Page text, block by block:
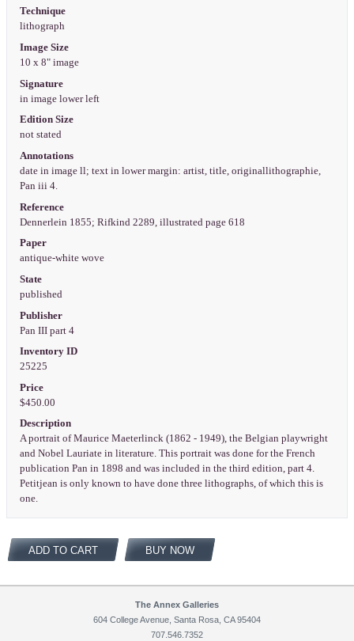
Technique
lithograph
Image Size
10 x 8" image
Signature
in image lower left
Edition Size
not stated
Annotations
date in image ll; text in lower margin: artist, title, originallithographie,
Pan iii 4.
Reference
Dennerlein 1855; Rifkind 2289, illustrated page 618
Paper
antique-white wove
State
published
Publisher
Pan III part 4
Inventory ID
25225
Price
$450.00
Description
A portrait of Maurice Maeterlinck (1862 - 1949), the Belgian playwright
and Nobel Lauriate in literature. This portrait was done for the French
publication Pan in 1898 and was included in the third edition, part 4.
Petitjean is only known to have done three lithographs, of which this is
one.
ADD TO CART BUY NOW
The Annex Galleries
604 College Avenue, Santa Rosa, CA 95404
707.546.7352